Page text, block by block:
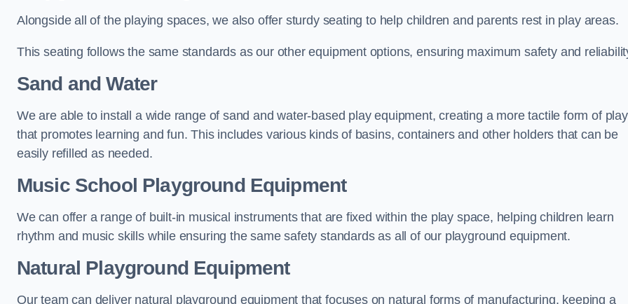
Alongside all of the playing spaces, we also offer sturdy seating to help children and parents rest in play areas.
This seating follows the same standards as our other equipment options, ensuring maximum safety and
Sand and Water
We are able to install a wide range of sand and water-based play equipment, creating a more tactile form of play
that promotes learning and fun. This includes various kinds of basins, containers and other holders that can be
easily refilled as needed.
Music School Playground Equipment
We can offer a range of built-in musical instruments that are fixed within the play space, helping children learn
rhythm and music skills while ensuring the same safety standards as all of our playground equipment.
Natural Playground Equipment
Our team can deliver natural playground equipment that focuses on natural forms of manufacturing, keeping a